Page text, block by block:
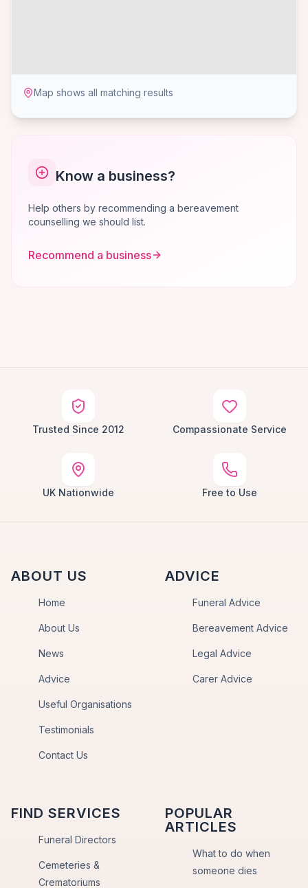
Map shows all matching results
Know a business?
Help others by recommending a bereavement
counselling we should list.
Recommend a business
Trusted Since 2012 Compassionate Service
UK Nationwide Free to Use
ABOUT US
Home
About Us
News
Advice
Useful Organisations
Testimonials
Contact Us
ADVICE
Funeral Advice
Bereavement Advice
Legal Advice
Carer Advice
FIND SERVICES
Funeral Directors
Cemeteries &
Crematoriums
POPULAR
ARTICLES
What to do when
someone dies